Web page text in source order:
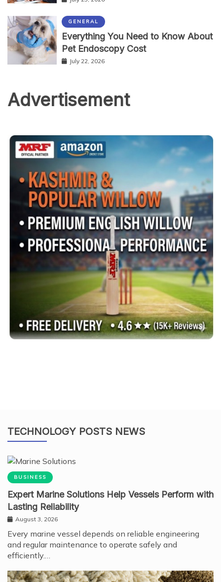
GENERAL
Everything You Need to Know About
Pet Endoscopy Cost
July 22, 2026
Advertisement
TECHNOLOGY POSTS NEWS
BUSINESS
Expert Marine Solutions Help Vessels Perform with
Lasting Reliability
August 3, 2026
Every marine vessel depends on reliable engineering
and regular maintenance to operate safely and
efficiently.…